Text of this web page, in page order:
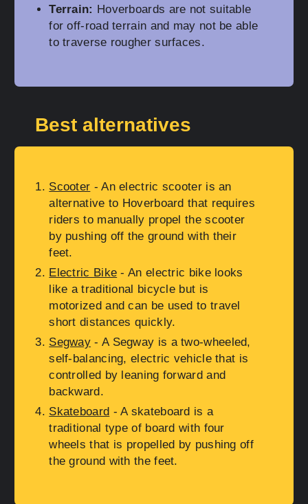
Terrain: Hoverboards are not suitable
for off-road terrain and may not be able
to traverse rougher surfaces.
Best alternatives
Scooter - An electric scooter is an
alternative to Hoverboard that requires
riders to manually propel the scooter
by pushing off the ground with their
feet.
Electric Bike - An electric bike looks
like a traditional bicycle but is
motorized and can be used to travel
short distances quickly.
Segway - A Segway is a two-wheeled,
self-balancing, electric vehicle that is
controlled by leaning forward and
backward.
Skateboard - A skateboard is a
traditional type of board with four
wheels that is propelled by pushing off
the ground with the feet.